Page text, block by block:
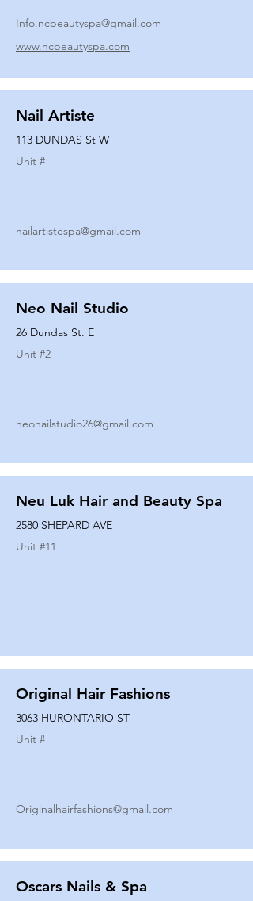
Info.ncbeautyspa@gmail.com
www.ncbeautyspa.com
Nail Artiste
113 DUNDAS St W
Unit #
nailartistespa@gmail.com
Neo Nail Studio
26 Dundas St. E
Unit #2
neonailstudio26@gmail.com
Neu Luk Hair and Beauty Spa
2580 SHEPARD AVE
Unit #11
Original Hair Fashions
3063 HURONTARIO ST
Unit #
Originalhairfashions@gmail.com
Oscars Nails & Spa